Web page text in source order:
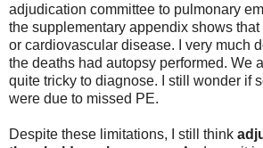
adjudication committee to pulmonary
the supplementary appendix shows
or cardiovascular disease. I very much
the deaths had autopsy performed. We
quite tricky to diagnose. I still wonder if
were due to missed PE.
Despite these limitations, I still think